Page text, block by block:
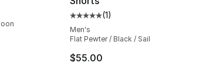
Average customer rating - [5
(1)
Men's
Flat Pewter / Black / Sail
$55.00